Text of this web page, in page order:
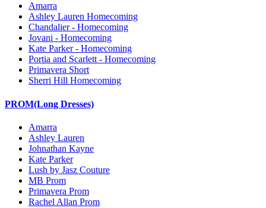
Amarra
Ashley Lauren Homecoming
Chandalier - Homecoming
Jovani - Homecoming
Kate Parker - Homecoming
Portia and Scarlett - Homecoming
Primavera Short
Sherri Hill Homecoming
PROM(Long Dresses)
Amarra
Ashley Lauren
Johnathan Kayne
Kate Parker
Lush by Jasz Couture
MB Prom
Primavera Prom
Rachel Allan Prom